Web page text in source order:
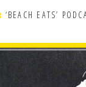
‘BEACH EATS’